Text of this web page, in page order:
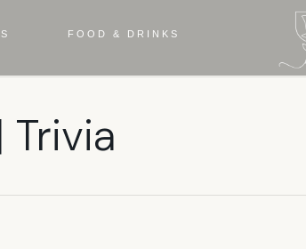
FOOD & DRINKS